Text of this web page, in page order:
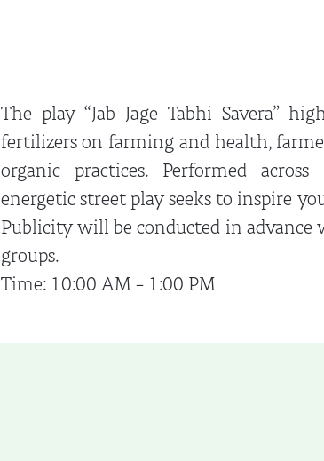
The play “Jab Jage Tabhi Savera”
fertilizers on farming and health,
organic practices. Performed
energetic street play seeks to inspire
Publicity will be conducted in advance
groups.
Time: 10:00 AM – 1:00 PM